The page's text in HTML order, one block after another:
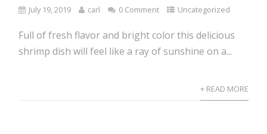
July 19, 2019 carl 0 Comment Uncategorized
Full of fresh flavor and bright color this delicious
shrimp dish will feel like a ray of sunshine on a...
+ READ MORE